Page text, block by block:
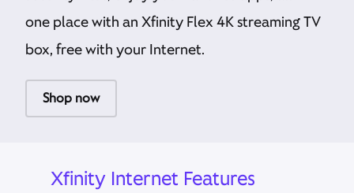
one place with an Xfinity Flex 4K streaming TV
box, free with your Internet.
Shop now
Xfinity Internet Features